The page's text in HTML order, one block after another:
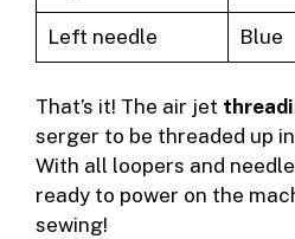
Left needle Blue
That’s it! The air jet
serger to be threaded up
With all loopers and
ready to power on the
sewing!